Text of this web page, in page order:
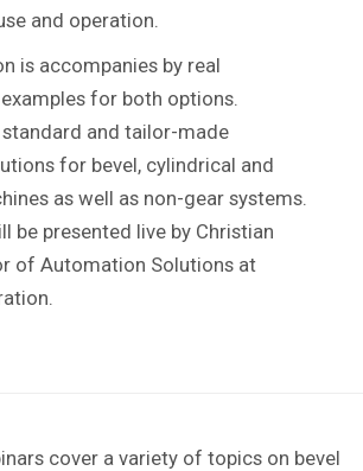
and operation.
is accompanies by real
for both options.
and tailor-made
for bevel, cylindrical and
as well as non-gear systems.
be presented live by Christian
of Automation Solutions at
cover a variety of topics on bevel